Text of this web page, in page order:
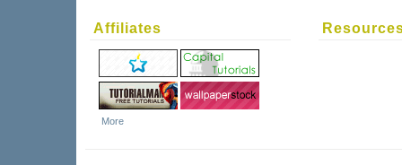
Affiliates
More